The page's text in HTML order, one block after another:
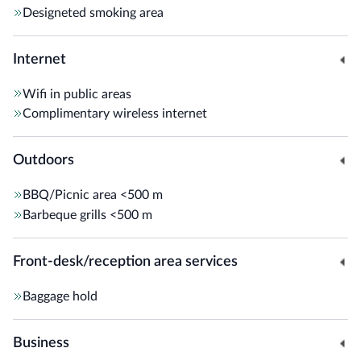
Designeted smoking area
Internet
Wifi in public areas
Complimentary wireless internet
Outdoors
BBQ/Picnic area <500 m
Barbeque grills <500 m
Front-desk/reception area services
Baggage hold
Business